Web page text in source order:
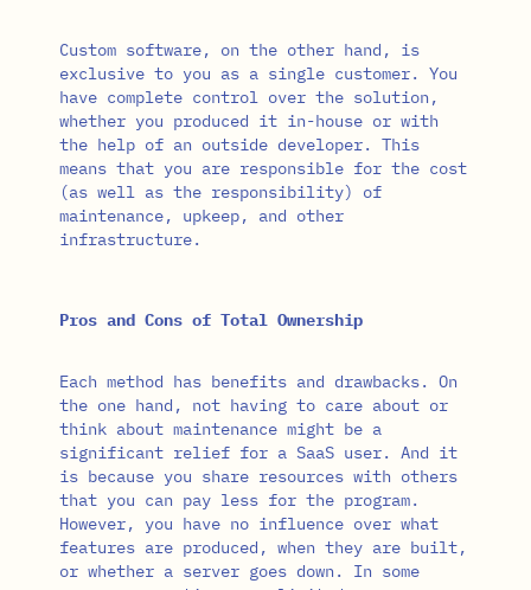
Custom software, on the other hand, is
exclusive to you as a single customer. You
have complete control over the solution,
whether you produced it in-house or with
the help of an outside developer. This
means that you are responsible for the cost
(as well as the responsibility) of
maintenance, upkeep, and other
infrastructure.
Pros and Cons of Total Ownership
Each method has benefits and drawbacks. On
the one hand, not having to care about or
think about maintenance might be a
significant relief for a SaaS user. And it
is because you share resources with others
that you can pay less for the program.
However, you have no influence over what
features are produced, when they are built,
or whether a server goes down. In some